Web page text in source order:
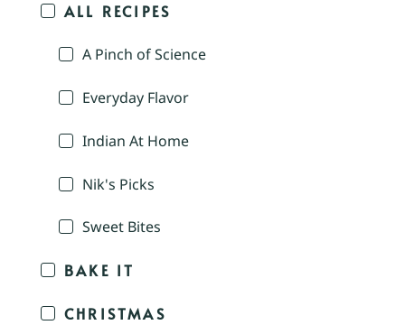
ALL RECIPES
A Pinch of Science
Everyday Flavor
Indian At Home
Nik's Picks
Sweet Bites
BAKE IT
CHRISTMAS